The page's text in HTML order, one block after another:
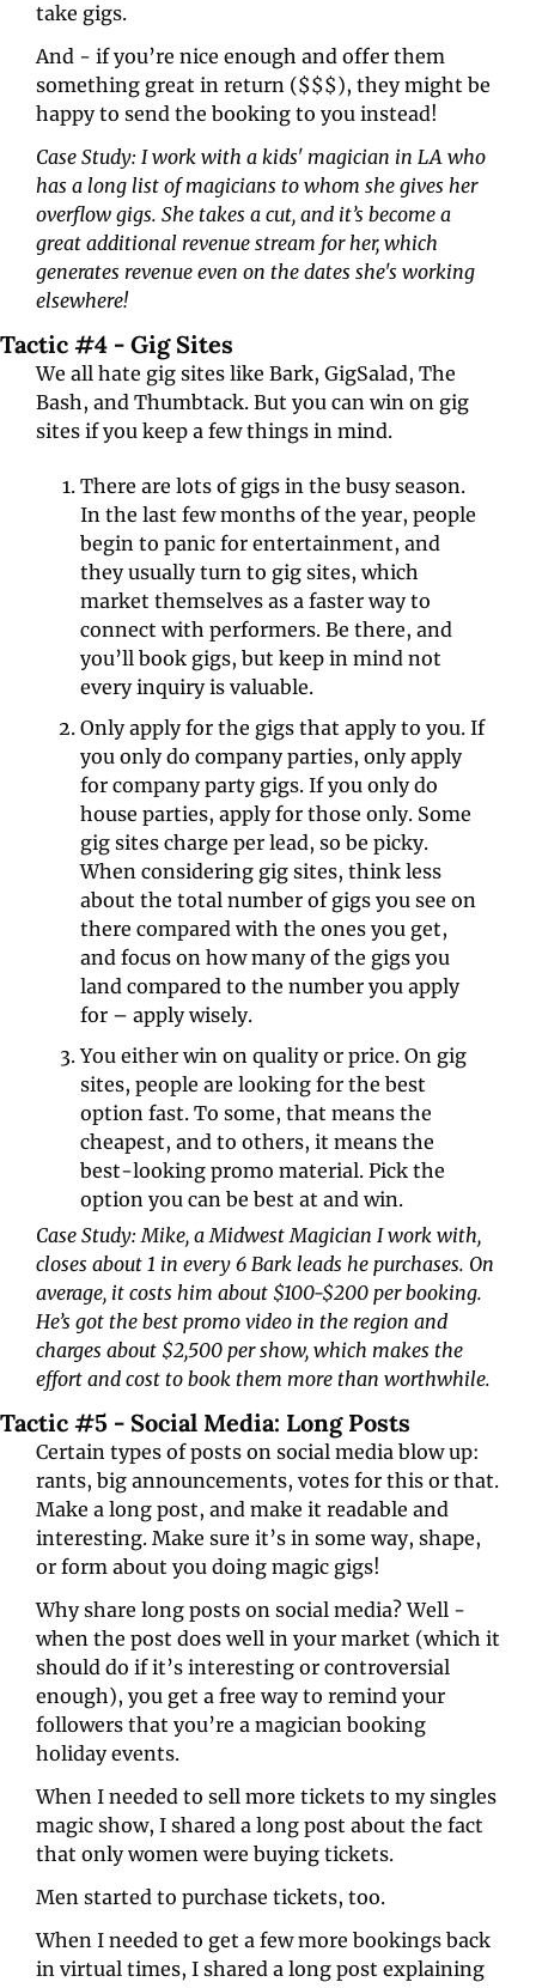
take gigs.
And - if you’re nice enough and offer them
something great in return ($$$), they might be
happy to send the booking to you instead!
Case Study: I work with a kids' magician in LA who
has a long list of magicians to whom she gives her
overflow gigs. She takes a cut, and it’s become a
great additional revenue stream for her, which
generates revenue even on the dates she's working
elsewhere!
Tactic #4 - Gig Sites
We all hate gig sites like Bark, GigSalad, The
Bash, and Thumbtack. But you can win on gig
sites if you keep a few things in mind.
There are lots of gigs in the busy season.
In the last few months of the year, people
begin to panic for entertainment, and
they usually turn to gig sites, which
market themselves as a faster way to
connect with performers. Be there, and
you’ll book gigs, but keep in mind not
every inquiry is valuable.
Only apply for the gigs that apply to you. If
you only do company parties, only apply
for company party gigs. If you only do
house parties, apply for those only. Some
gig sites charge per lead, so be picky.
When considering gig sites, think less
about the total number of gigs you see on
there compared with the ones you get,
and focus on how many of the gigs you
land compared to the number you apply
for – apply wisely.
You either win on quality or price. On gig
sites, people are looking for the best
option fast. To some, that means the
cheapest, and to others, it means the
best-looking promo material. Pick the
option you can be best at and win.
Case Study: Mike, a Midwest Magician I work with,
closes about 1 in every 6 Bark leads he purchases. On
average, it costs him about $100-$200 per booking.
He’s got the best promo video in the region and
charges about $2,500 per show, which makes the
effort and cost to book them more than worthwhile.
Tactic #5 - Social Media: Long Posts
Certain types of posts on social media blow up:
rants, big announcements, votes for this or that.
Make a long post, and make it readable and
interesting. Make sure it’s in some way, shape,
or form about you doing magic gigs!
Why share long posts on social media? Well -
when the post does well in your market (which it
should do if it’s interesting or controversial
enough), you get a free way to remind your
followers that you’re a magician booking
holiday events.
When I needed to sell more tickets to my singles
magic show, I shared a long post about the fact
that only women were buying tickets.
Men started to purchase tickets, too.
When I needed to get a few more bookings back
in virtual times, I shared a long post explaining